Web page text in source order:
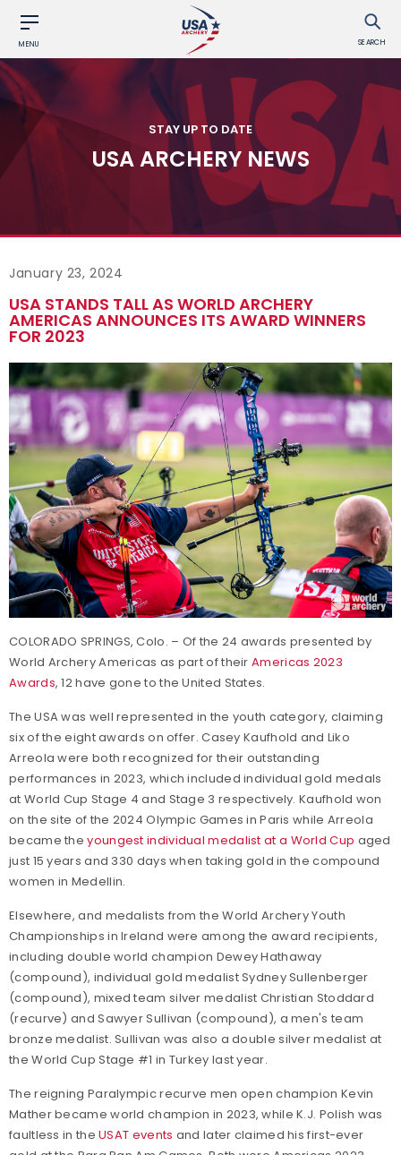
MENU SEARCH
STAY UP TO DATE
USA ARCHERY NEWS
January 23, 2024
USA STANDS TALL AS WORLD ARCHERY
AMERICAS ANNOUNCES ITS AWARD WINNERS
FOR 2023
COLORADO SPRINGS, Colo. – Of the 24 awards presented by
World Archery Americas as part of theirAmericas 2023
Awards, 12 have gone to the United States.
The USA was well represented in the youth category, claiming
six of the eight awards on offer. Casey Kaufhold and Liko
Arreola were both recognized for their outstanding
performances in 2023, which included individual gold medals
at World Cup Stage 4 and Stage 3 respectively. Kaufhold won
on the site of the 2024 Olympic Games in Paris while Arreola
became theyoungest individual medalist at a World Cup aged
just 15 years and 330 days when taking gold in the compound
women in Medellin.
Elsewhere, and medalists from the World Archery Youth
Championships in Ireland were among the award recipients,
including double world champion Dewey Hathaway
(compound), individual gold medalist Sydney Sullenberger
(compound), mixed team silver medalist Christian Stoddard
(recurve) and Sawyer Sullivan (compound), a men's team
bronze medalist. Sullivan was also a double silver medalist at
the World Cup Stage #1 in Turkey last year.
The reigning Paralympic recurve men open champion Kevin
Mather became world champion in 2023, while K.J. Polish was
faultless in theUSAT events and later claimed his first-ever